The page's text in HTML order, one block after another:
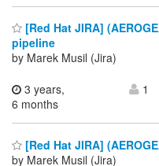
[Red Hat JIRA]
pipeline
by Marek Musil (Jira)
3 years,
6 months
1
[Red Hat JIRA]
by Marek Musil (Jira)